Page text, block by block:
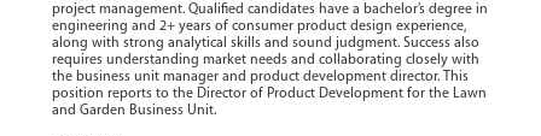
project management. Qualified candidates have a bachelor’s degree in
engineering and 2+ years of consumer product design experience,
along with strong analytical skills and sound judgment. Success also
requires understanding market needs and collaborating closely with
the business unit manager and product development director. This
position reports to the Director of Product Development for the Lawn
and Garden Business Unit.